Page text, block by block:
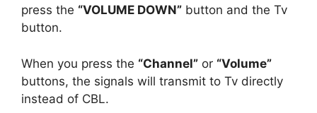
press the “VOLUME DOWN” button and the Tv
button.
When you press the “Channel” or “Volume”
buttons, the signals will transmit to Tv directly
instead of CBL.